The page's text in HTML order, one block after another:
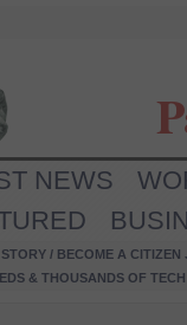
NEWS
/ BECOME A CITIZEN
& THOUSANDS OF